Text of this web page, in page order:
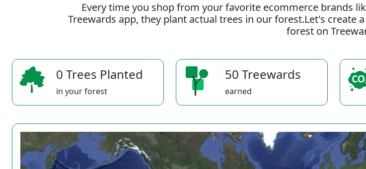
Every time you shop from your favorite ecommerce brands
Treewards app, they plant actual trees in our forest.Let's create
forest on
0 Trees Planted
in your forest
50 Treewards
earned